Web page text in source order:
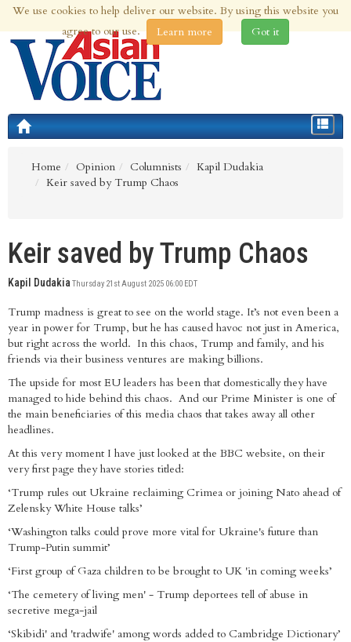
7th Aug 2026 | Updated at 10:24am 7th Aug 2026
Toggle
Home
Opinion Columnists
Kapil Dudakia
Keir saved by Trump Chaos
Keir saved by Trump Chaos
Kapil Dudakia Thursday 21st August 2025 06:00 EDT
Trump madness is great to see on the world stage. It’s not even been a
year in power for Trump, but he has caused havoc not just in America,
but right across the world. In this chaos, Trump and family, and his
friends via their business ventures are making billions.
The upside for most EU leaders has been that domestically they have
managed to hide behind this chaos. And our Prime Minister is one of
the main beneficiaries of this media chaos that takes away all other
headlines.
At this very moment I have just looked at the BBC website, on their
very first page they have stories titled:
‘Trump rules out Ukraine reclaiming Crimea or joining Nato ahead of
Zelensky White House talks’
‘Washington talks could prove more vital for Ukraine's future than
Trump-Putin summit’
‘First group of Gaza children to be brought to UK 'in coming weeks’
‘The cemetery of living men' - Trump deportees tell of abuse in
secretive mega-jail
‘Skibidi' and 'tradwife' among words added to Cambridge Dictionary’
We use cookies to help deliver our website. By using this website you
agree to our use.
Learn more Got it